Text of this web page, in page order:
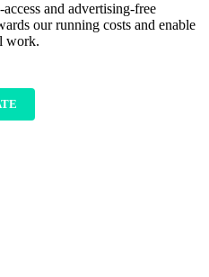
and advertising-free
our running costs and enable
work.